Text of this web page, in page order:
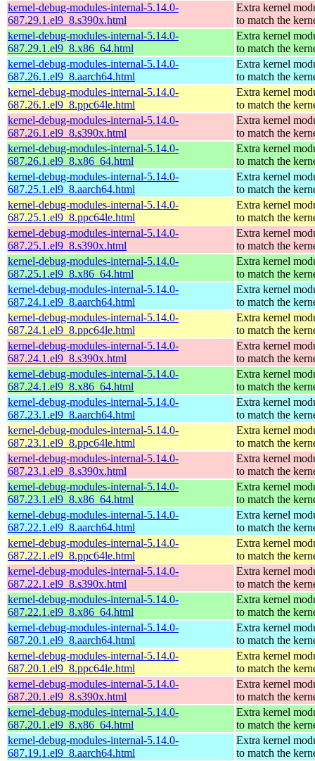
kernel-debug-modules-internal-5.14.0-
687.29.1.el9_8.s390x.html
Extra kernel
to match the
kernel-debug-modules-internal-5.14.0-
687.29.1.el9_8.x86_64.html
Extra kernel
to match the
kernel-debug-modules-internal-5.14.0-
687.26.1.el9_8.aarch64.html
Extra kernel
to match the
kernel-debug-modules-internal-5.14.0-
687.26.1.el9_8.ppc64le.html
Extra kernel
to match the
kernel-debug-modules-internal-5.14.0-
687.26.1.el9_8.s390x.html
Extra kernel
to match the
kernel-debug-modules-internal-5.14.0-
687.26.1.el9_8.x86_64.html
Extra kernel
to match the
kernel-debug-modules-internal-5.14.0-
687.25.1.el9_8.aarch64.html
Extra kernel
to match the
kernel-debug-modules-internal-5.14.0-
687.25.1.el9_8.ppc64le.html
Extra kernel
to match the
kernel-debug-modules-internal-5.14.0-
687.25.1.el9_8.s390x.html
Extra kernel
to match the
kernel-debug-modules-internal-5.14.0-
687.25.1.el9_8.x86_64.html
Extra kernel
to match the
kernel-debug-modules-internal-5.14.0-
687.24.1.el9_8.aarch64.html
Extra kernel
to match the
kernel-debug-modules-internal-5.14.0-
687.24.1.el9_8.ppc64le.html
Extra kernel
to match the
kernel-debug-modules-internal-5.14.0-
687.24.1.el9_8.s390x.html
Extra kernel
to match the
kernel-debug-modules-internal-5.14.0-
687.24.1.el9_8.x86_64.html
Extra kernel
to match the
kernel-debug-modules-internal-5.14.0-
687.23.1.el9_8.aarch64.html
Extra kernel
to match the
kernel-debug-modules-internal-5.14.0-
687.23.1.el9_8.ppc64le.html
Extra kernel
to match the
kernel-debug-modules-internal-5.14.0-
687.23.1.el9_8.s390x.html
Extra kernel
to match the
kernel-debug-modules-internal-5.14.0-
687.23.1.el9_8.x86_64.html
Extra kernel
to match the
kernel-debug-modules-internal-5.14.0-
687.22.1.el9_8.aarch64.html
Extra kernel
to match the
kernel-debug-modules-internal-5.14.0-
687.22.1.el9_8.ppc64le.html
Extra kernel
to match the
kernel-debug-modules-internal-5.14.0-
687.22.1.el9_8.s390x.html
Extra kernel
to match the
kernel-debug-modules-internal-5.14.0-
687.22.1.el9_8.x86_64.html
Extra kernel
to match the
kernel-debug-modules-internal-5.14.0-
687.20.1.el9_8.aarch64.html
Extra kernel
to match the
kernel-debug-modules-internal-5.14.0-
687.20.1.el9_8.ppc64le.html
Extra kernel
to match the
kernel-debug-modules-internal-5.14.0-
687.20.1.el9_8.s390x.html
Extra kernel
to match the
kernel-debug-modules-internal-5.14.0-
687.20.1.el9_8.x86_64.html
Extra kernel
to match the
kernel-debug-modules-internal-5.14.0-
687.19.1.el9_8.aarch64.html
Extra kernel
to match the